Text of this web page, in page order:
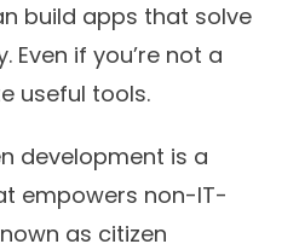
build apps that solve
Even if you’re not a
useful tools.
development is a
empowers non-IT-
as citizen